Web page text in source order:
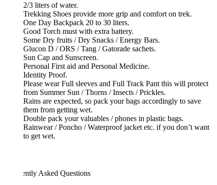
2/3 liters of water.
Trekking Shoes provide more grip and comfort on trek.
One Day Backpack 20 to 30 liters.
Good Torch must with extra battery.
Some Dry fruits / Dry Snacks / Energy Bars.
Glucon D / ORS / Tang / Gatorade sachets.
Sun Cap and Sunscreen.
Personal First aid and Personal Medicine.
Identity Proof.
Please wear Full sleeves and Full Track Pant this will protect
from Summer Sun / Thorns / Insects / Prickles.
Rains are expected, so pack your bags accordingly to save
them from getting wet.
Double pack your valuables / phones in plastic bags.
Rainwear / Poncho / Waterproof jacket etc. if you don’t want
to get wet.
Asked Questions